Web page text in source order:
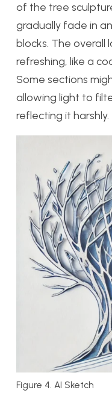
of the tree
gradually fade in
blocks. The overall
refreshing, like a
Some sections
allowing light to
reflecting it harshly.
Figure 4. AI Sketch